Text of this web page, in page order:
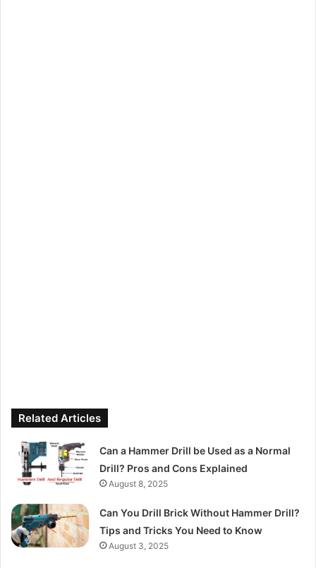
Related Articles
Can a Hammer Drill be Used as a Normal
Drill? Pros and Cons Explained
August 8, 2025
Can You Drill Brick Without Hammer Drill?
Tips and Tricks You Need to Know
August 3, 2025